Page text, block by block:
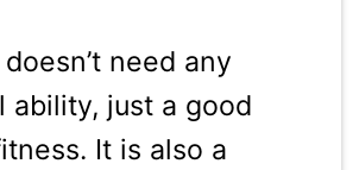
need any
ability, just a good
It is also a